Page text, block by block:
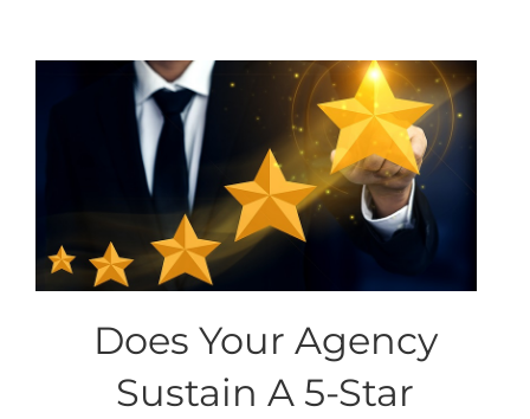
Does Your Agency
Sustain A 5-Star